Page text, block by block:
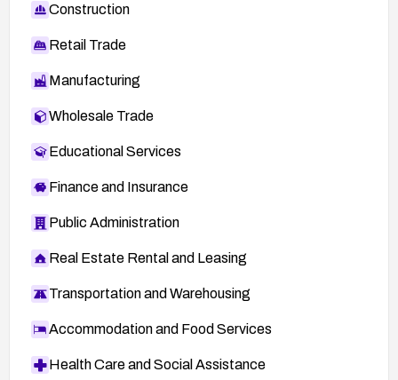
Construction
Retail Trade
Manufacturing
Wholesale Trade
Educational Services
Finance and Insurance
Public Administration
Real Estate Rental and Leasing
Transportation and Warehousing
Accommodation and Food Services
Health Care and Social Assistance